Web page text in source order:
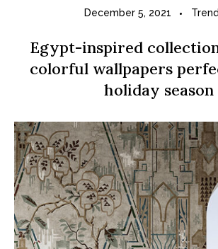
December 5, 2021
Egypt-inspired
colorful wallpapers
holiday season